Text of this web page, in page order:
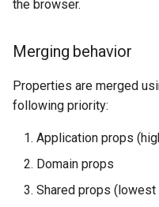
the browser.
Merging behavior
Properties are merged
following priority:
Application props
Domain props
Shared props